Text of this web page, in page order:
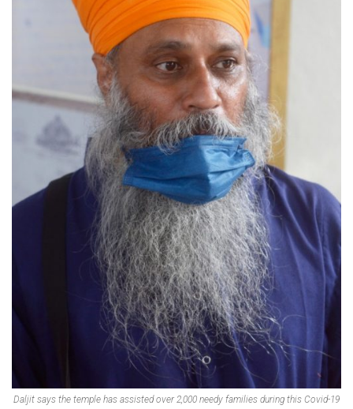
Daljit says the temple has assisted over 2,000 needy families during this Covid-19